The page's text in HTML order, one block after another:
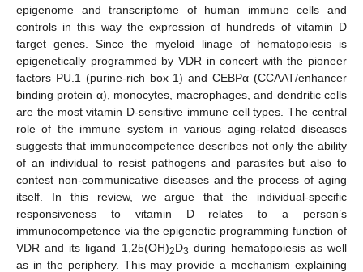
epigenome and transcriptome of human immune cells and
controls in this way the expression of hundreds of vitamin D
target genes. Since the myeloid linage of hematopoiesis is
epigenetically programmed by VDR in concert with the pioneer
factors PU.1 (purine-rich box 1) and CEBPα (CCAAT/enhancer
binding protein α), monocytes, macrophages, and dendritic cells
are the most vitamin D-sensitive immune cell types. The central
role of the immune system in various aging-related diseases
suggests that immunocompetence describes not only the ability
of an individual to resist pathogens and parasites but also to
contest non-communicative diseases and the process of aging
itself. In this review, we argue that the individual-specific
responsiveness to vitamin D relates to a person’s
immunocompetence via the epigenetic programming function of
VDR and its ligand 1,25(OH)2D3 during hematopoiesis as well
as in the periphery. This may provide a mechanism explaining